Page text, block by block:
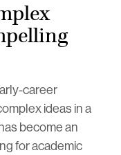
career
ideas in a
become an
for academic